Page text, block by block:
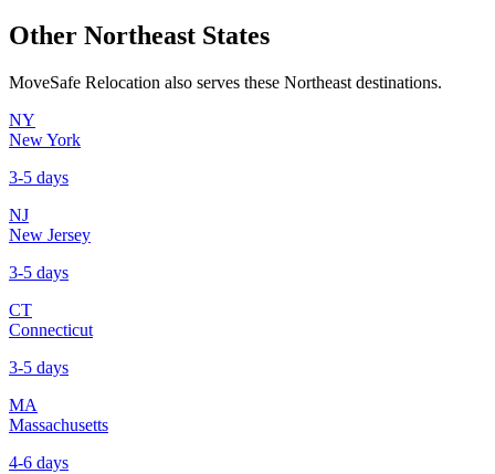
Other Northeast States
MoveSafe Relocation also serves these Northeast destinations.
NY
New York
3-5 days
NJ
New Jersey
3-5 days
CT
Connecticut
3-5 days
MA
Massachusetts
4-6 days